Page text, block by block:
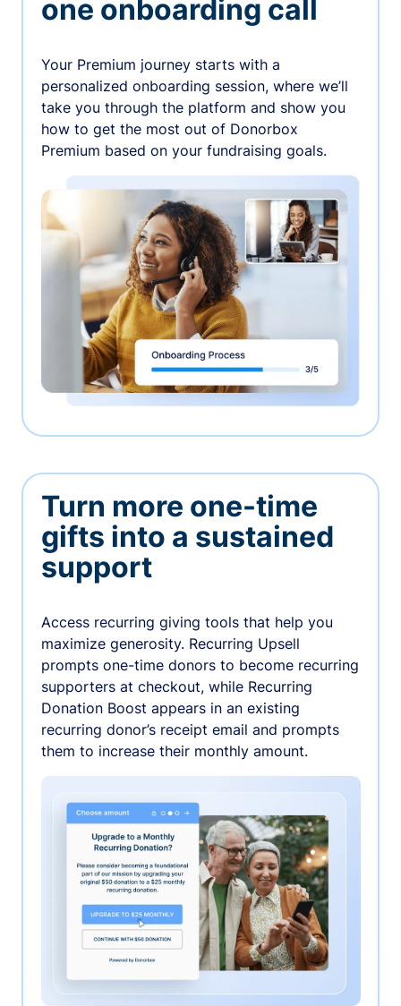
one onboarding call
Your Premium journey starts with a
personalized onboarding session, where we’ll
take you through the platform and show you
how to get the most out of Donorbox
Premium based on your fundraising goals.
Turn more one-time
gifts into a sustained
support
Access recurring giving tools that help you
maximize generosity. Recurring Upsell
prompts one-time donors to become recurring
supporters at checkout, while Recurring
Donation Boost appears in an existing
recurring donor’s receipt email and prompts
them to increase their monthly amount.